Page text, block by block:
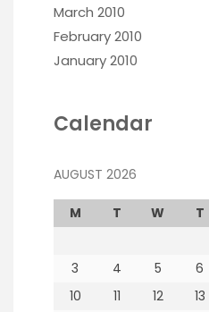
March 2010
February 2010
January 2010
Calendar
AUGUST 2026
M T W T
3
4 5 6
10
11 12 13